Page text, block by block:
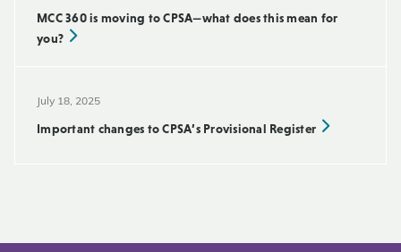
MCC 360 is moving to CPSA—what does this mean for
you?
July 18, 2025
Important changes to CPSA’s Provisional Register